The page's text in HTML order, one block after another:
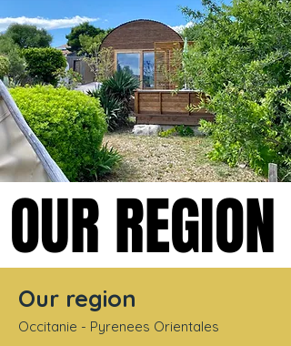
Our region
Occitanie - Pyrenees Orientales
OUR REGION
OUR REGION